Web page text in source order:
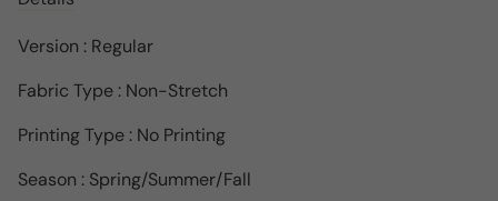
Version : Regular
Fabric Type : Non-Stretch
Printing Type : No Printing
Season : Spring/Summer/Fall